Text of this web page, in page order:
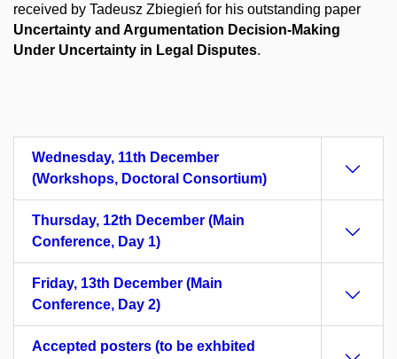
received by Tadeusz Zbiegień for his outstanding paper
Uncertainty and Argumentation Decision-Making
Under Uncertainty in Legal Disputes.
Wednesday, 11th December
(Workshops, Doctoral Consortium)
Thursday, 12th December (Main
Conference, Day 1)
Friday, 13th December (Main
Conference, Day 2)
Accepted posters (to be exhbited